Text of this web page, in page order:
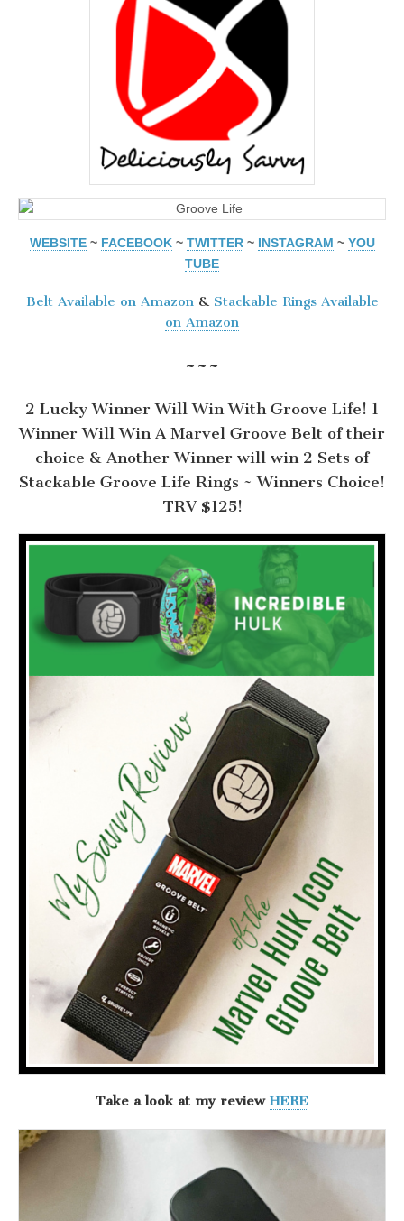
WEBSITE~ FACEBOOK~ TWITTER~ INSTAGRAM ~ YOU
TUBE
Belt Available on Amazon& Stackable Rings Available
on Amazon
~~~
2 Lucky Winner Will Win With Groove Life! 1
Winner Will Win A Marvel Groove Belt of their
choice & Another Winner will win 2 Sets of
Stackable Groove Life Rings ~ Winners Choice!
TRV $125!
Take a look at my review HERE